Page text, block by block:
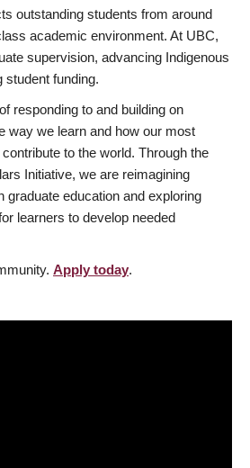
outstanding students from around
academic environment. At UBC,
supervision, advancing Indigenous
student funding.
responding to and building on
way we learn and how our most
to the world. Through the
Initiative, we are reimagining
graduate education and exploring
learners to develop needed
Apply today.